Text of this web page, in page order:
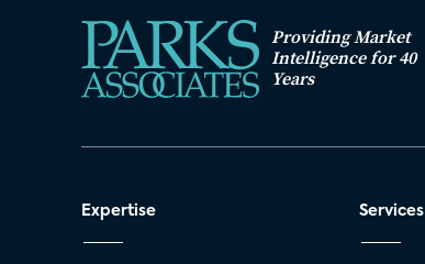
Providing Market
Intelligence for 40
Years
Expertise Services